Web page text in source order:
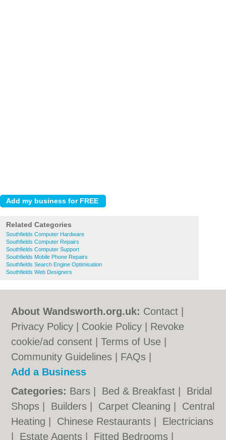
Related Categories
Southfields Computer Hardware
Southfields Computer Repairs
Southfields Computer Support
Southfields Mobile Phone Repairs
Southfields Search Engine Optimisation
Southfields Web Designers
About Wandsworth.org.uk: Contact
Privacy Policy
Cookie Policy
Revoke
cookie/ad consent |Terms of Use
Community Guidelines
FAQs
Add a Business
Categories: Bars Bed & Breakfast
Bridal
Shops
Builders Carpet Cleaning
Central
Heating
Chinese Restaurants
Electricians
Estate Agents Fitted Bedrooms